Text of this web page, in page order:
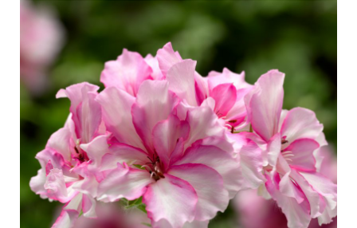
Products
Basket Factory
Planting Tips
Contact Us